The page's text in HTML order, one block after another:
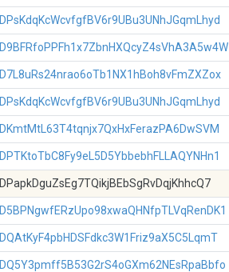
DPsKdqKcWcvfgfBV6r9UBu3UNhJGqmLhyd
D9BFRfoPPFh1x7ZbnHXQcyZ4sVhA3A5w4W
D7L8uRs24nrao6oTb1NX1hBoh8vFmZXZox
DPsKdqKcWcvfgfBV6r9UBu3UNhJGqmLhyd
DKmtMtL63T4tqnjx7QxHxFerazPA6DwSVM
DPTKtoTbC8Fy9eL5D5YbbebhFLLAQYNHn1
DPapkDguZsEg7TQikjBEbSgRvDqjKhhcQ7
D5BPNgwfERzUpo98xwaQHNfpTLVqRenDK1
DQAtKyF4pbHDSFdkc3W1Friz9aX5C5LqmT
DQ5Y3pmff5B53G2rS4oGXm62NEsRpaBbfo